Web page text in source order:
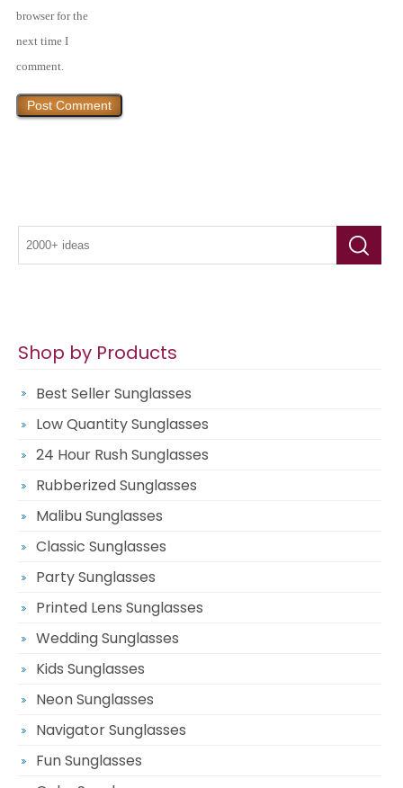
browser for the
next time I
comment.
Shop by Products
Best Seller Sunglasses
Low Quantity Sunglasses
24 Hour Rush Sunglasses
Rubberized Sunglasses
Malibu Sunglasses
Classic Sunglasses
Party Sunglasses
Printed Lens Sunglasses
Wedding Sunglasses
Kids Sunglasses
Neon Sunglasses
Navigator Sunglasses
Fun Sunglasses